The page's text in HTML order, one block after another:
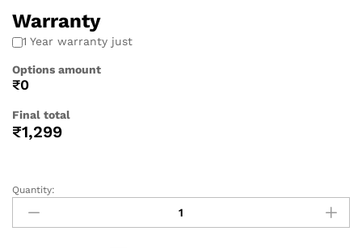
Warranty
1 Year warranty just
Options amount
₹0
Final total
₹1,299
Quantity: